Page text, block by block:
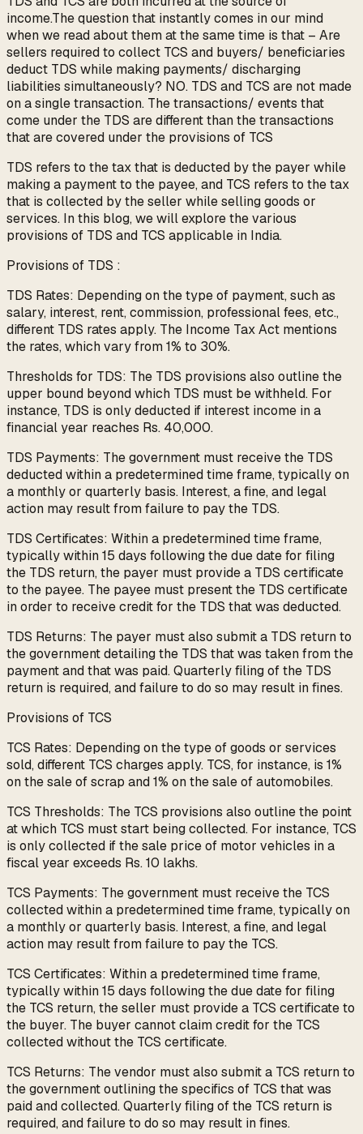
income.The question that instantly comes in our mind
when we read about them at the same time is that – Are
sellers required to collect TCS and buyers/ beneficiaries
deduct TDS while making payments/ discharging
liabilities simultaneously? NO. TDS and TCS are not made
on a single transaction. The transactions/ events that
come under the TDS are different than the transactions
that are covered under the provisions of TCS
TDS refers to the tax that is deducted by the payer while
making a payment to the payee, and TCS refers to the tax
that is collected by the seller while selling goods or
services. In this blog, we will explore the various
provisions of TDS and TCS applicable in India.
Provisions of TDS :
TDS Rates: Depending on the type of payment, such as
salary, interest, rent, commission, professional fees, etc.,
different TDS rates apply. The Income Tax Act mentions
the rates, which vary from 1% to 30%.
Thresholds for TDS: The TDS provisions also outline the
upper bound beyond which TDS must be withheld. For
instance, TDS is only deducted if interest income in a
financial year reaches Rs. 40,000.
TDS Payments: The government must receive the TDS
deducted within a predetermined time frame, typically on
a monthly or quarterly basis. Interest, a fine, and legal
action may result from failure to pay the TDS.
TDS Certificates: Within a predetermined time frame,
typically within 15 days following the due date for filing
the TDS return, the payer must provide a TDS certificate
to the payee. The payee must present the TDS certificate
in order to receive credit for the TDS that was deducted.
TDS Returns: The payer must also submit a TDS return to
the government detailing the TDS that was taken from the
payment and that was paid. Quarterly filing of the TDS
return is required, and failure to do so may result in fines.
Provisions of TCS
TCS Rates: Depending on the type of goods or services
sold, different TCS charges apply. TCS, for instance, is 1%
on the sale of scrap and 1% on the sale of automobiles.
TCS Thresholds: The TCS provisions also outline the point
at which TCS must start being collected. For instance, TCS
is only collected if the sale price of motor vehicles in a
fiscal year exceeds Rs. 10 lakhs.
TCS Payments: The government must receive the TCS
collected within a predetermined time frame, typically on
a monthly or quarterly basis. Interest, a fine, and legal
action may result from failure to pay the TCS.
TCS Certificates: Within a predetermined time frame,
typically within 15 days following the due date for filing
the TCS return, the seller must provide a TCS certificate to
the buyer. The buyer cannot claim credit for the TCS
collected without the TCS certificate.
TCS Returns: The vendor must also submit a TCS return to
the government outlining the specifics of TCS that was
paid and collected. Quarterly filing of the TCS return is
required, and failure to do so may result in fines.